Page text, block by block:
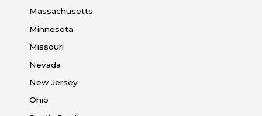
Massachusetts
Minnesota
Missouri
Nevada
New Jersey
Ohio